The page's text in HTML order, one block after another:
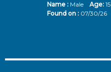
Name :Male Age: 15
Found on : 07/30/26